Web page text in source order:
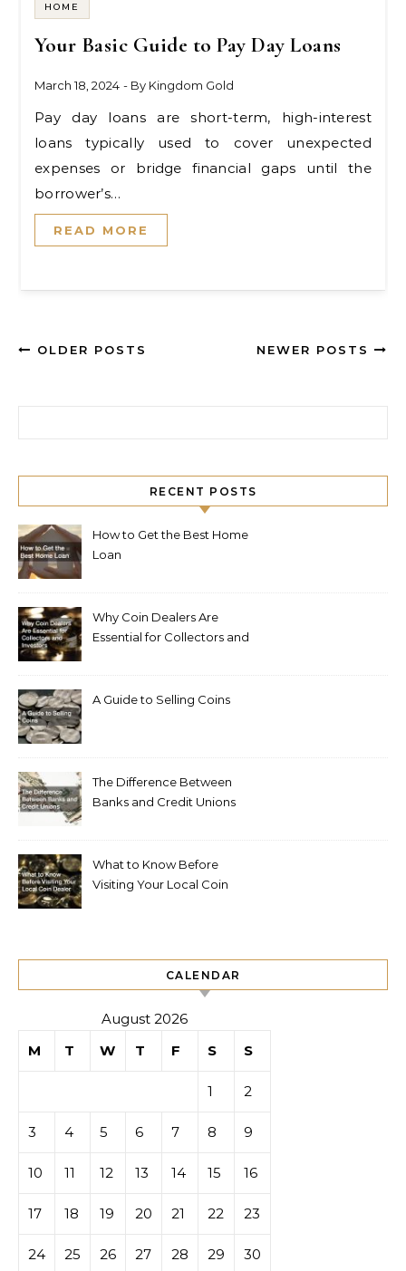
HOME
Your Basic Guide to Pay Day Loans
March 18, 2024 - By Kingdom Gold
Pay day loans are short-term, high-interest
loans typically used to cover unexpected
expenses or bridge financial gaps until the
borrower’s…
READ MORE
OLDER POSTS NEWER POSTS
RECENT POSTS
How to Get the Best Home
Loan
Why Coin Dealers Are
Essential for Collectors and
A Guide to Selling Coins
The Difference Between
Banks and Credit Unions
What to Know Before
Visiting Your Local Coin
CALENDAR
August 2026
M
T W T F S S
1 2
3 4 5 6 7 8 9
10 11 12 13 14 15 16
17 18 19 20 21 22 23
24 25 26 27 28 29 30